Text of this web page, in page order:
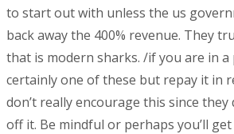
to start out with unless the us
back away the 400% revenue. They
that is modern sharks. /if you are in a
certainly one of these but repay it in
don’t really encourage this since
off it. Be mindful or perhaps you’ll